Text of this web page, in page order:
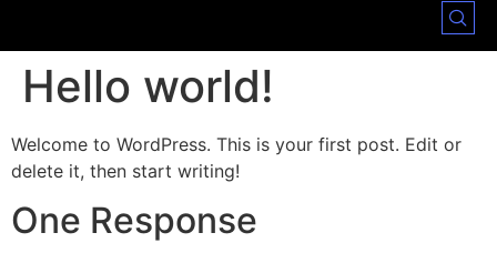
Hello world!
Welcome to WordPress. This is your first post. Edit or
delete it, then start writing!
One Response